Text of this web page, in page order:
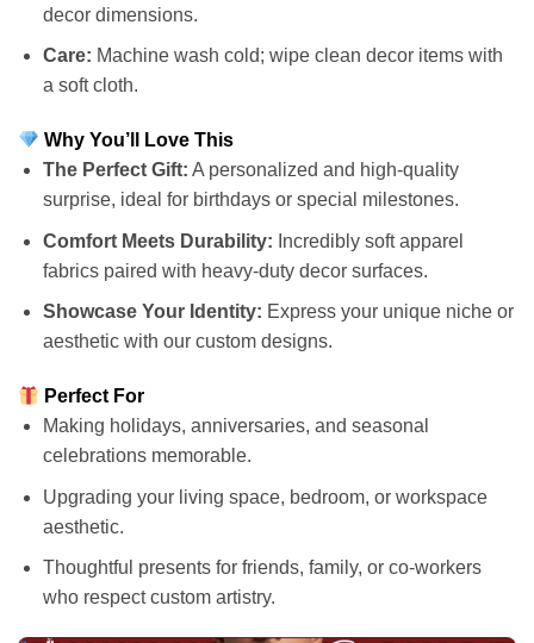
decor dimensions.
Care: Machine wash cold; wipe clean decor items with
a soft cloth.
Why You’ll Love This
The Perfect Gift: A personalized and high-quality
surprise, ideal for birthdays or special milestones.
Comfort Meets Durability: Incredibly soft apparel
fabrics paired with heavy-duty decor surfaces.
Showcase Your Identity: Express your unique niche or
aesthetic with our custom designs.
Perfect For
Making holidays, anniversaries, and seasonal
celebrations memorable.
Upgrading your living space, bedroom, or workspace
aesthetic.
Thoughtful presents for friends, family, or co-workers
who respect custom artistry.